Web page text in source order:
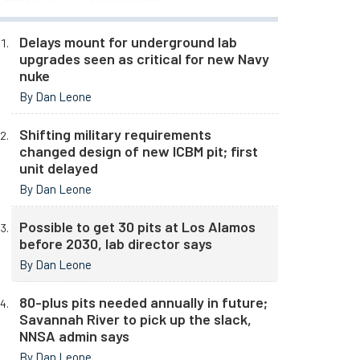
Delays mount for underground lab
upgrades seen as critical for new Navy
nuke
By Dan Leone
Shifting military requirements
changed design of new ICBM pit; first
unit delayed
By Dan Leone
Possible to get 30 pits at Los Alamos
before 2030, lab director says
By Dan Leone
80-plus pits needed annually in future;
Savannah River to pick up the slack,
NNSA admin says
By Dan Leone